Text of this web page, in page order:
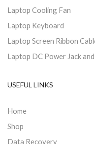
Laptop Cooling Fan
Laptop Keyboard
Laptop Screen Ribbon
Laptop DC Power Jack
USEFUL LINKS
Home
Shop
Data Recovery